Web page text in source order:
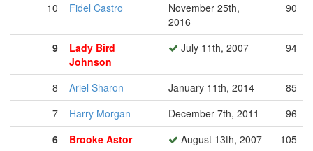
10
Fidel Castro
November 25th,
2016
90
9
Lady Bird
Johnson
July 11th, 2007 94
8 Ariel Sharon January 11th, 2014
85
7
Harry Morgan December 7th, 2011
96
6
Brooke Astor August 13th, 2007
105